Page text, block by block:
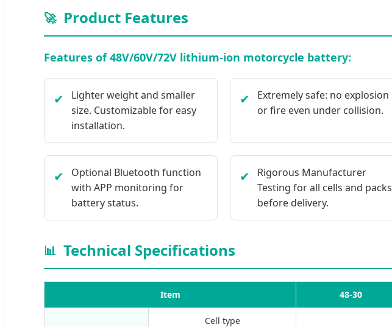
🚀 Product Features
Features of 48V/60V/72V lithium-ion motorcycle battery:
✔
Lighter weight and smaller
size. Customizable for easy
installation.
✔
Extremely safe: no explosion
or fire even under collision.
✔
Optional Bluetooth function
with APP monitoring for
battery status.
✔
Rigorous Manufacturer
Testing for all cells and packs
before delivery.
📊 Technical Specifications
Item 48-30
Cell type